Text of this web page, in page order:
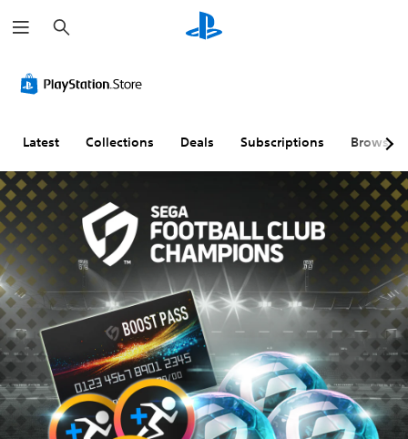
e
a
h
Latest Collections Deals Subscriptions Browse